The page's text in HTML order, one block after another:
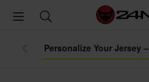
Personalize Your Jersey